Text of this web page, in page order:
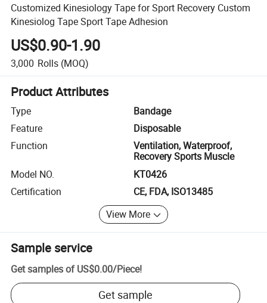
Customized Kinesiology Tape for Sport Recovery Custom
Kinesiolog Tape Sport Tape Adhesion
US$0.90-1.90
3,000 Rolls (MOQ)
Product Attributes
Type
Bandage
Feature
Disposable
Function
Ventilation, Waterproof,
Recovery Sports Muscle
Model NO.
KT0426
Certification
CE, FDA, ISO13485
View More
Sample service
Get samples of US$0.00/Piece!
Get sample